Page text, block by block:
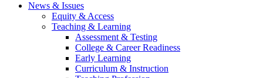
News & Issues
Equity & Access
Teaching & Learning
Assessment & Testing
College & Career Readiness
Early Learning
Curriculum & Instruction